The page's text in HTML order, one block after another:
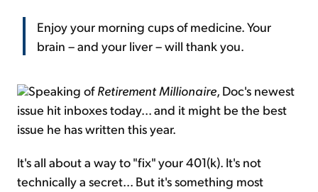
Enjoy your morning cups of medicine. Your
brain – and your liver – will thank you.
Speaking ofRetirement Millionaire, Doc's newest
issue hit inboxes today... and it might be the best
issue he has written this year.
It's all about a way to "fix" your 401(k). It's not
technically a secret... But it's something most